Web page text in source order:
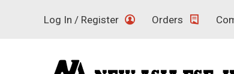
Log In / Register Orders